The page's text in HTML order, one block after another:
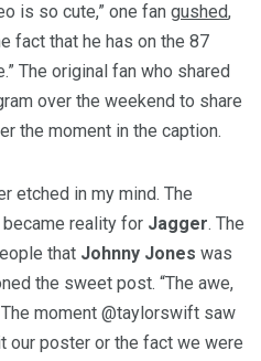
is so cute,” one fan gushed,
fact that he has on the 87
The original fan who shared
over the weekend to share
the moment in the caption.
etched in my mind. The
reality for Jagger. The
that Johnny Jones was
the sweet post. “The awe,
moment @taylorswift saw
our poster or the fact we were